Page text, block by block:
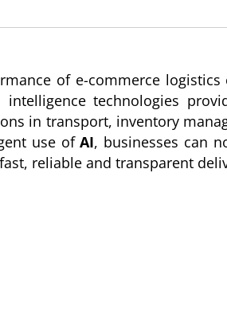
of e-commerce logistics
intelligence technologies
in transport, inventory
use ofAI, businesses can
reliable and transparent